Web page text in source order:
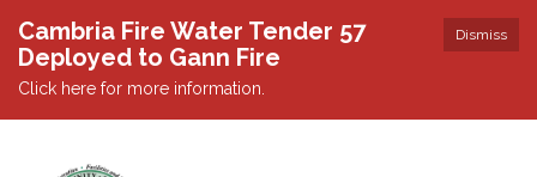
Dismiss
Cambria Fire Water Tender 57
Deployed to Gann Fire
Click here for more information.